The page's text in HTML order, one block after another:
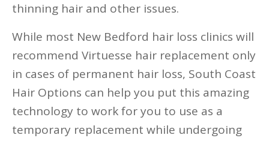
thinning hair and other issues.
While most New Bedford hair loss clinics will
recommend Virtuesse hair replacement only
in cases of permanent hair loss, South Coast
Hair Options can help you put this amazing
technology to work for you to use as a
temporary replacement while undergoing